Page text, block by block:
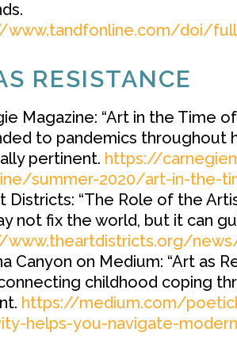
doi/full/
RESISTANCE
Magazine: “Art in the Time
to pandemics throughout
pertinent. https://
summer-2020/art-in-the-
Districts: “The Role of the
not fix the world, but it can
www.theartdistricts.org/
Canyon on Medium: “Art as
childhood coping
https://medium.com/
helps-you-navigate-